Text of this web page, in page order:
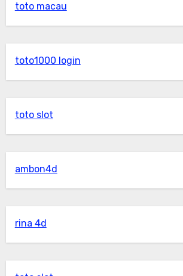
toto macau
toto1000 login
toto slot
ambon4d
rina 4d